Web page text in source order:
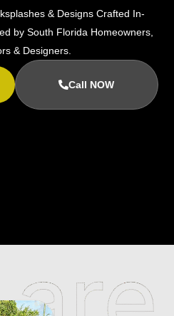
& Designs Crafted In-
by South Florida Homeowners,
& Designers.
Call NOW